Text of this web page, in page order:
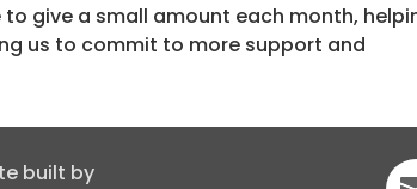
give a small amount each month,
us to commit to more support and
built by